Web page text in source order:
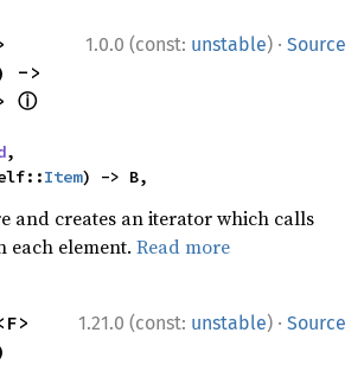
1.0.0 (const: unstable) · Source
ⓘ
,
Item) -> B,
and creates an iterator which calls
each element.Read more
1.21.0 (const: unstable) · Source